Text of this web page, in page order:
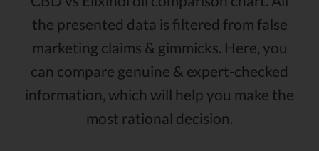
the presented data is filtered from false
marketing claims & gimmicks. Here, you
can compare genuine & expert-checked
information, which will help you make the
most rational decision.